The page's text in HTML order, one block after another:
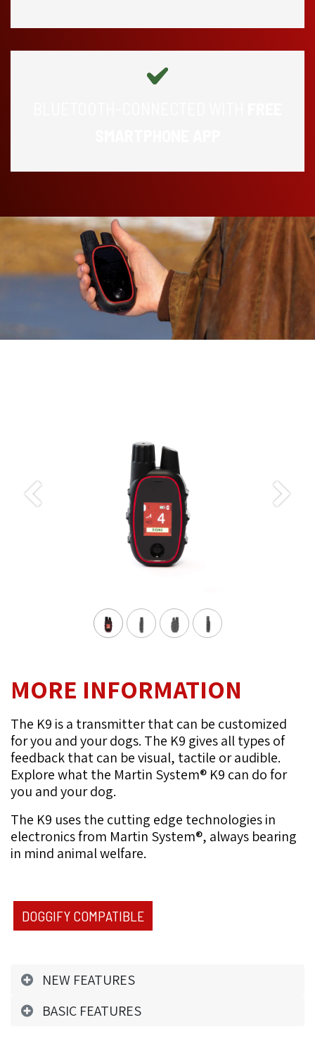
Previous Next
MORE INFORMATION
The K9 is a transmitter that can be customized
for you and your dogs. The K9 gives all types of
feedback that can be visual, tactile or audible.
Explore what the Martin System®️ K9 can do for
you and your dog.
The K9 uses the cutting edge technologies in
electronics from Martin System®, always bearing
in mind animalwelfare.
DOGGIFY COMPATIBLE
NEW FEATURES
BASIC FEATURES